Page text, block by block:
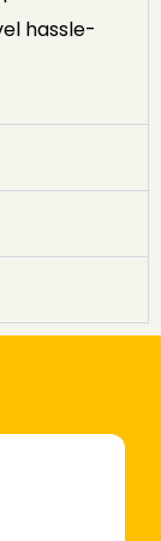
hassle-